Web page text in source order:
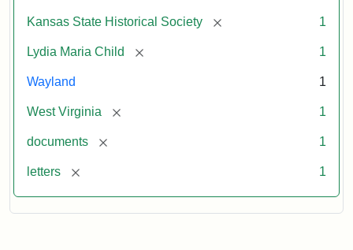
Kansas State Historical Society [remove] 1
Lydia Maria Child [remove] 1
Wayland 1
West Virginia [remove] 1
documents [remove] 1
letters [remove] 1